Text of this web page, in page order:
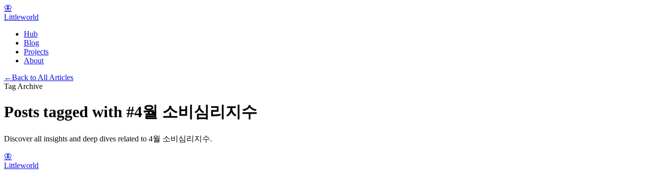
🦋
Littleworld
Hub
Blog
Projects
About
←Back to All Articles
Tag Archive
Posts tagged with #4월 소비심리지수
Discover all insights and deep dives related to 4월 소비심리지수.
🦋
Littleworld